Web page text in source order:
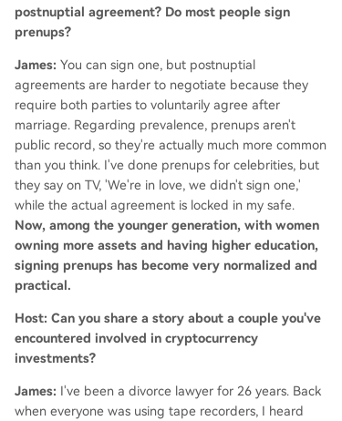
postnuptial agreement? Do most people sign
prenups?
James: You can sign one, but postnuptial
agreements are harder to negotiate because they
require both parties to voluntarily agree after
marriage. Regarding prevalence, prenups aren't
public record, so they're actually much more common
than you think. I've done prenups for celebrities, but
they say on TV, 'We're in love, we didn't sign one,'
while the actual agreement is locked in my safe.
Now, among the younger generation, with women
owning more assets and having higher education,
signing prenups has become very normalized and
practical.
Host: Can you share a story about a couple you've
encountered involved in cryptocurrency
investments?
James: I've been a divorce lawyer for 26 years. Back
when everyone was using tape recorders, I heard